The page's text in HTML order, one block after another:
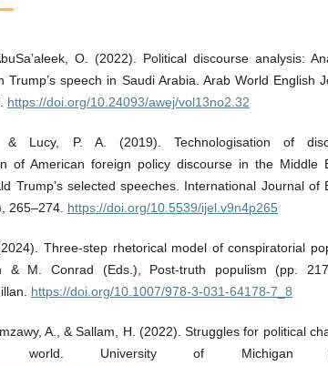
O. (2022). Political discourse analysis:
Trump’s speech in Saudi Arabia. Arab World English
https://doi.org/10.24093/awej/vol13no2.32
Lucy, P. A. (2019). Technologisation of
of American foreign policy discourse in the Middle
Trump’s selected speeches. International Journal of
265–274. https://doi.org/10.5539/ijel.v9n4p265
Three-step rhetorical model of conspiratorial
& M. Conrad (Eds.), Post-truth populism (pp.
https://doi.org/10.1007/978-3-031-64178-7_8
A., & Sallam, H. (2022). Struggles for political
University of Michigan